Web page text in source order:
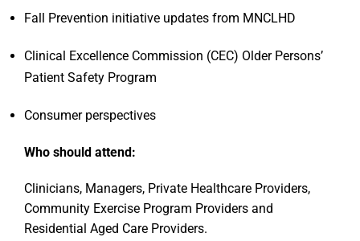
Fall Prevention initiative updates from MNCLHD
Clinical Excellence Commission (CEC) Older Persons’
Patient Safety Program
Consumer perspectives
Who should attend:
Clinicians, Managers, Private Healthcare Providers,
Community Exercise Program Providers and
Residential Aged Care Providers.